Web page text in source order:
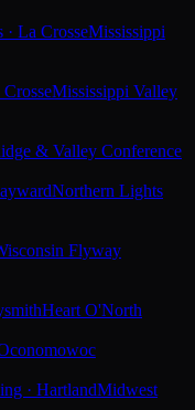
La CrosseMississippi
CrosseMississippi Valley
& Valley Conference
Northern Lights
Flyway
Heart O'North
· HartlandMidwest